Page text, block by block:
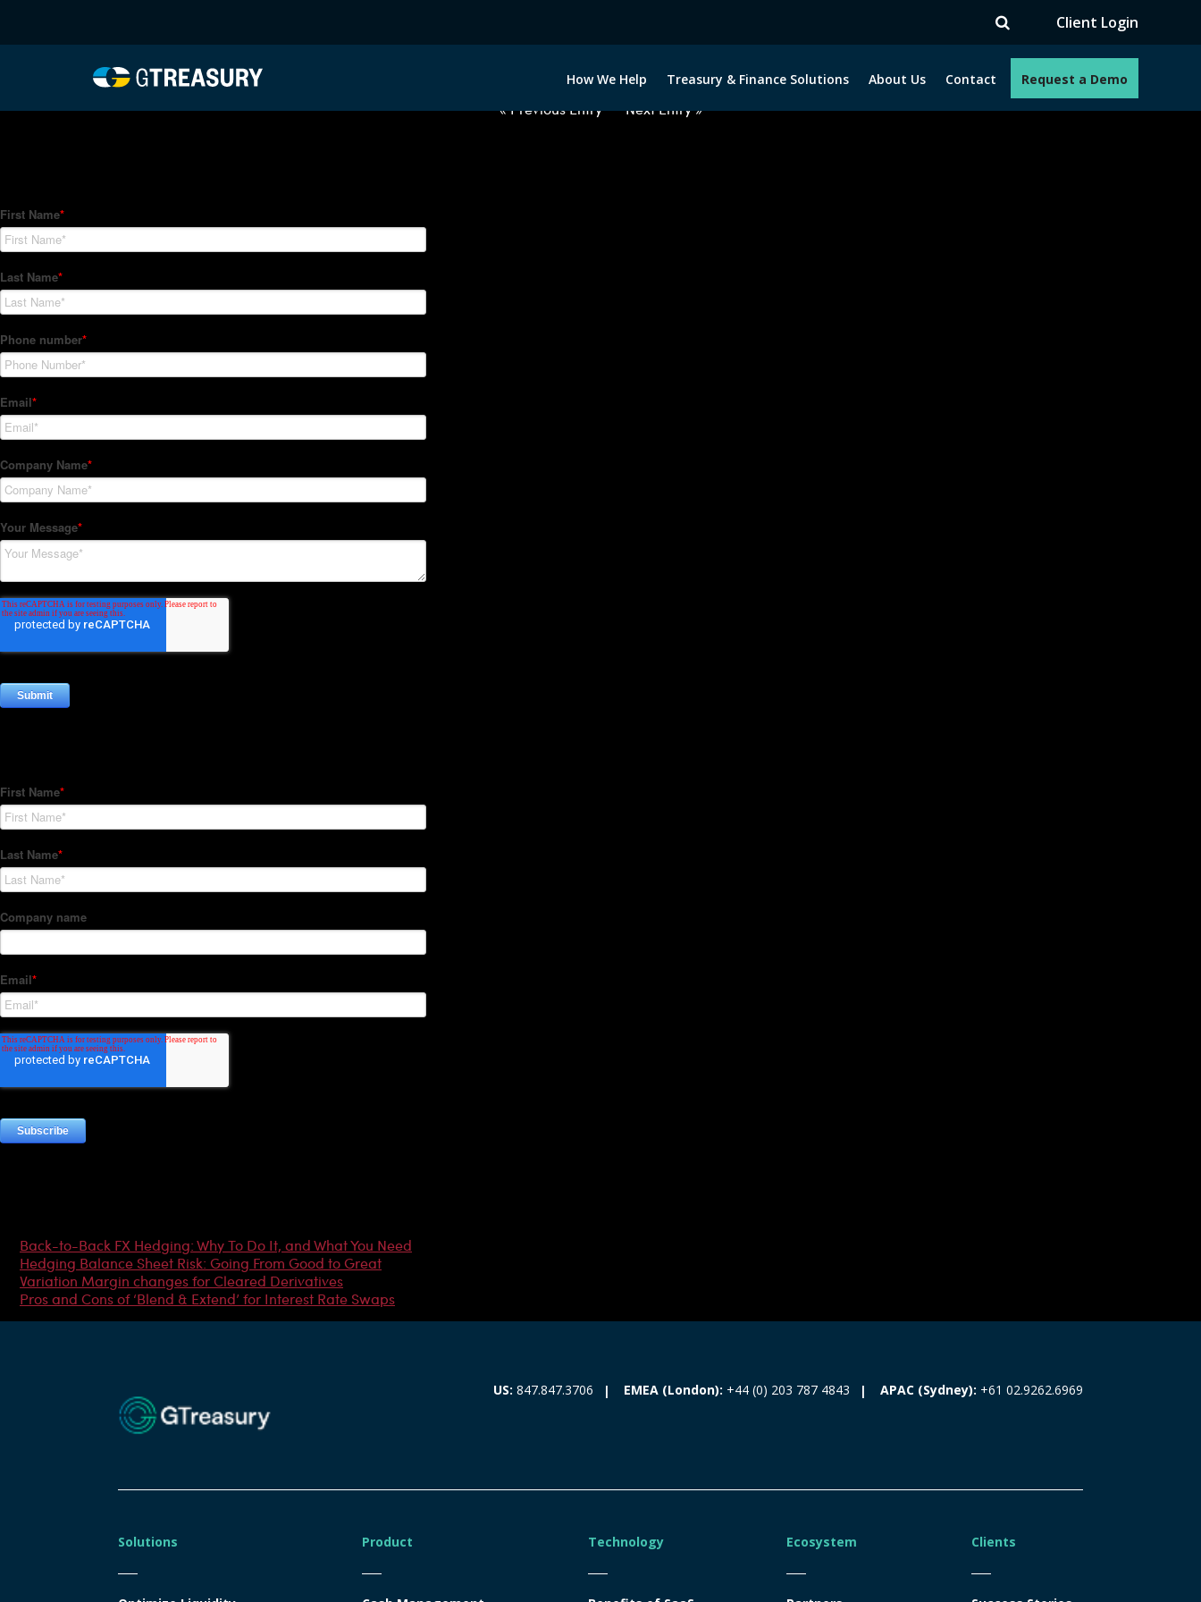
Client Login
How We Help Treasury & Finance Solutions About Us Contact Request a Demo
Comments are closed.
« Previous Entry Next Entry »
Back-to-Back FX Hedging: Why To Do It, and What You Need
Hedging Balance Sheet Risk: Going From Good to Great
Variation Margin changes for Cleared Derivatives
Pros and Cons of ‘Blend & Extend’ for Interest Rate Swaps
US: 847.847.3706 EMEA (London): +44 (0) 203 787 4843 APAC (Sydney): +61 02.9262.6969
Solutions Product Technology Ecosystem Clients